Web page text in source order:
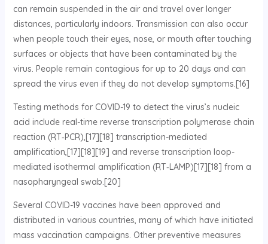
can remain suspended in the air and travel over longer
distances, particularly indoors. Transmission can also occur
when people touch their eyes, nose, or mouth after touching
surfaces or objects that have been contaminated by the
virus. People remain contagious for up to 20 days and can
spread the virus even if they do not develop symptoms.[16]
Testing methods for COVID-19 to detect the virus’s nucleic
acid include real-time reverse transcription polymerase chain
reaction (RT‑PCR),[17][18] transcription-mediated
amplification,[17][18][19] and reverse transcription loop-
mediated isothermal amplification (RT‑LAMP)[17][18] from a
nasopharyngeal swab.[20]
Several COVID-19 vaccines have been approved and
distributed in various countries, many of which have initiated
mass vaccination campaigns. Other preventive measures